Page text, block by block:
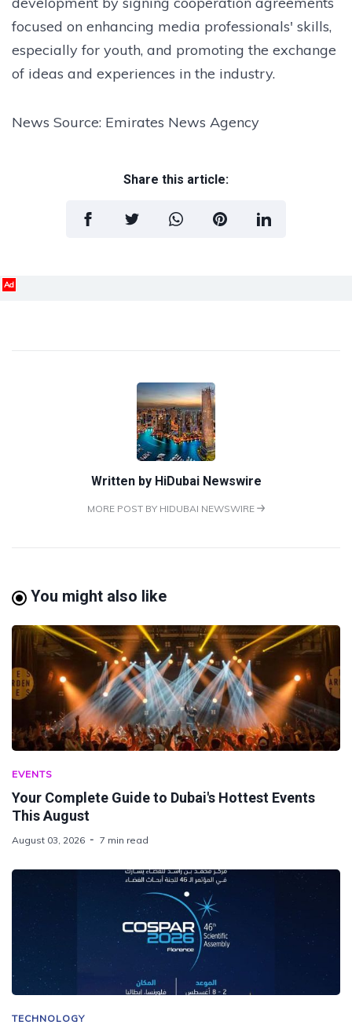
focused on enhancing media professionals' skills,
especially for youth, and promoting the exchange
of ideas and experiences in the industry.
News Source: Emirates News Agency
Share this article:
Ad
Written by HiDubai Newswire
MORE POST BY HIDUBAI NEWSWIRE
You might also like
EVENTS
Your Complete Guide to Dubai's Hottest Events
This August
August 03, 2026 7 min read
TECHNOLOGY